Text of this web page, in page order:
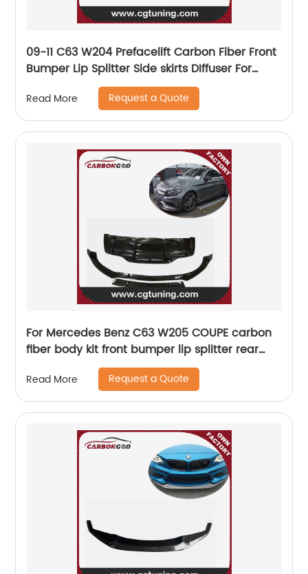
09-11 C63 W204 Prefacelift Carbon Fiber Front
Bumper Lip Splitter Side skirts DIffuser For
Mercedes Benz C63 W204 AMG
Read More Request a Quote
For Mercedes Benz C63 W205 COUPE carbon
fiber body kit front bumper lip splitter rear
bumper diffuser
Read More Request a Quote